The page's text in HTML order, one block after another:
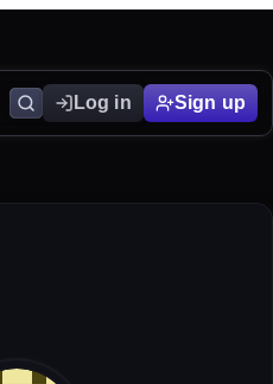
Log in Sign up